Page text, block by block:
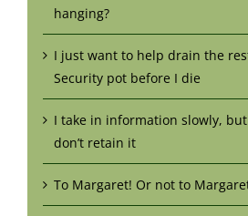
hanging?
I just want to help drain the
Security pot before I die
I take in information slowly,
don’t retain it
To Margaret! Or not to